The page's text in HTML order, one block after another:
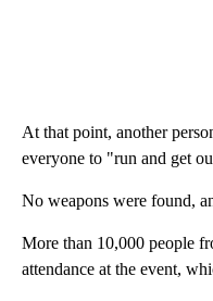
At that point, another
everyone to "run and get
No weapons were found,
More than 10,000 people
attendance at the event,